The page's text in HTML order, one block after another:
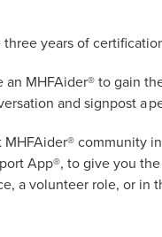
years of
MHFAider® to gain
and signpost a
community
App®, to give you
a volunteer role, or in